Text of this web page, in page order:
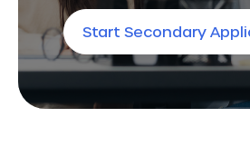
Start Secondary